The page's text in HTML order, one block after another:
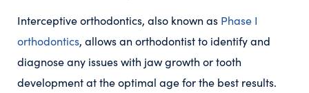
Interceptive orthodontics, also known as Phase I
orthodontics, allows an orthodontist to identify and
diagnose any issues with jaw growth or tooth
development at the optimal age for the best results.